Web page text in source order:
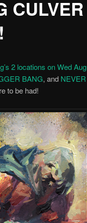
CULVER
2 locations on Wed Aug
BANG, and NEVER
to be had!